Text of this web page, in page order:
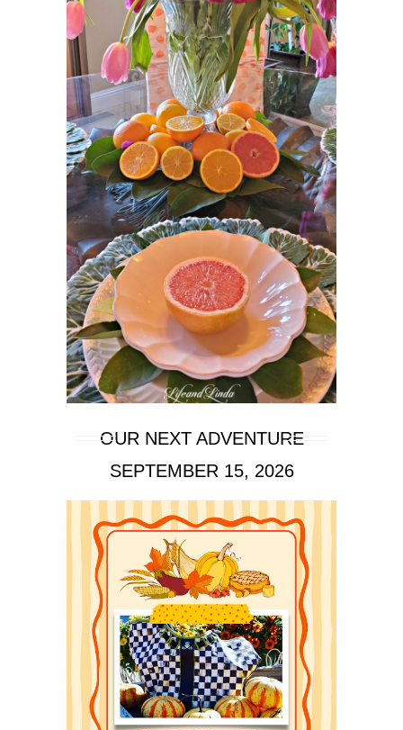
OUR NEXT ADVENTURE
SEPTEMBER 15, 2026